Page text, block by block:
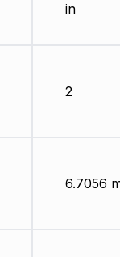
in
2
6.7056